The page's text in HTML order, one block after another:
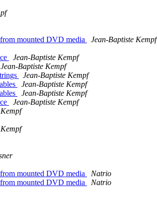
mounted DVD media
Jean-Baptiste Kempf
Jean-Baptiste Kempf
Jean-Baptiste Kempf
Jean-Baptiste Kempf
Jean-Baptiste Kempf
Jean-Baptiste Kempf
Jean-Baptiste Kempf
mounted DVD media
Natrio
mounted DVD media
Natrio